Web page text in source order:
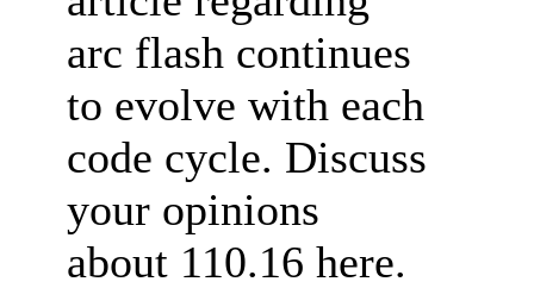
arc flash continues
to evolve with each
code cycle. Discuss
your opinions
about 110.16 here.